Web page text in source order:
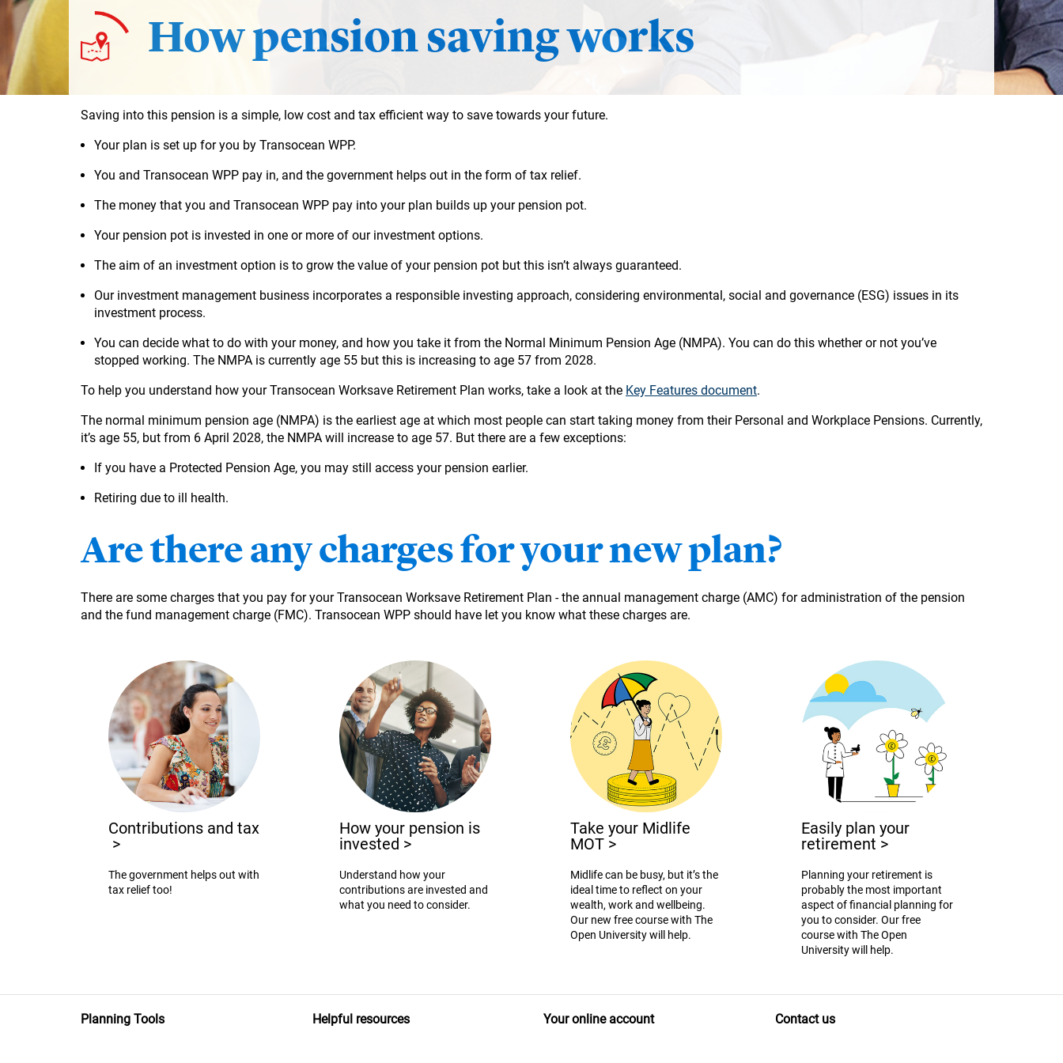
How pension saving works
Saving into this pension is a simple, low cost and tax efficient way to save towards your future.
Your plan is set up for you by Transocean WPP.
You and Transocean WPP pay in, and the government helps out in the form of tax relief.
The money that you and Transocean WPP pay into your plan builds up your pension pot.
Your pension pot is invested in one or more of our investment options.
The aim of an investment option is to grow the value of your pension pot but this isn’t always guaranteed.
Our investment management business incorporates a responsible investing approach, considering environmental, social and governance (ESG) issues in its
investment process.
You can decide what to do with your money, and how you take it from the Normal Minimum Pension Age (NMPA). You can do this whether or not you’ve
stopped working. The NMPA is currently age 55 but this is increasing to age 57 from 2028.
To help you understand how your Transocean Worksave Retirement Plan works, take a look at the Key Features document.
The normal minimum pension age (NMPA) is the earliest age at which most people can start taking money from their Personal and Workplace Pensions. Currently,
it’s age 55, but from 6 April 2028, the NMPA will increase to age 57. But there are a few exceptions:
If you have a Protected Pension Age, you may still access your pension earlier.
Retiring due to ill health.
Are there any charges for your new plan?
There are some charges that you pay for your Transocean Worksave Retirement Plan - the annual management charge (AMC) for administration of the pension
and the fund management charge (FMC). Transocean WPP should have let you know what these charges are.
Contributions and tax
>
The government helps out with
tax relief too!
How your pension is
invested >
Understand how your
contributions are invested and
what you need to consider.
Take your Midlife
MOT >
Midlife can be busy, but it’s the
ideal time to reflect on your
wealth, work and wellbeing.
Our new free course with The
Open University will help.
Easily plan your
retirement >
Planning your retirement is
probably the most important
aspect of financial planning for
you to consider. Our free
course with The Open
University will help.
Planning Tools Helpful resources Your online account Contact us